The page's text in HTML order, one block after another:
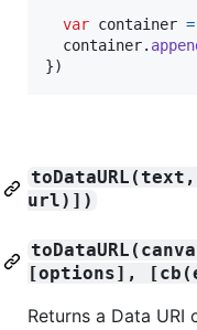
var container =
container.
})
url)])
[options],
Returns a Data